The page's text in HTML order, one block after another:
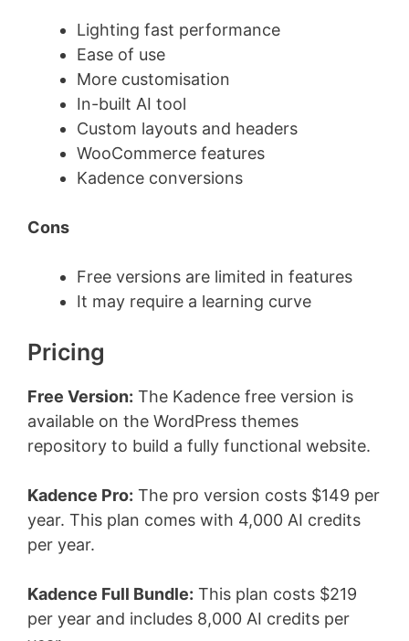
Lighting fast performance
Ease of use
More customisation
In-built AI tool
Custom layouts and headers
WooCommerce features
Kadence conversions
Cons
Free versions are limited in features
It may require a learning curve
Pricing
Free Version: The Kadence free version is
available on the WordPress themes
repository to build a fully functional website.
Kadence Pro: The pro version costs $149 per
year. This plan comes with 4,000 AI credits
per year.
Kadence Full Bundle: This plan costs $219
per year and includes 8,000 AI credits per